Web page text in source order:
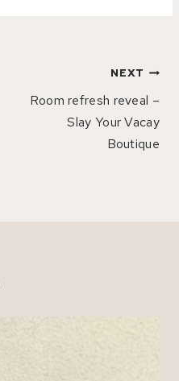
NEXT
Room refresh reveal –
Slay Your Vacay
Boutique